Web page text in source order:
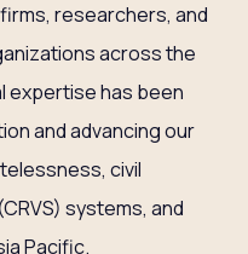
researchers, and
across the
expertise has been
and advancing our
civil
systems, and
Pacific.